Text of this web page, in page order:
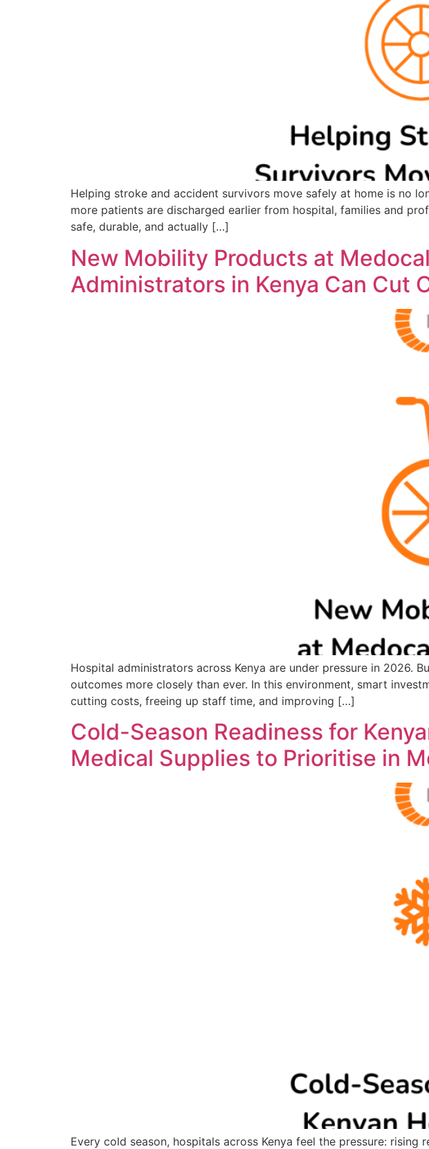
Helping stroke and accident survivors move safely at home is no
more patients are discharged earlier from hospital, families and
safe, durable, and actually […]
New Mobility Products at
Administrators in Kenya Can Cut
Hospital administrators across Kenya are under pressure in 2026.
outcomes more closely than ever. In this environment, smart
cutting costs, freeing up staff time, and improving […]
Cold-Season Readiness for
Medical Supplies to Prioritise in
Every cold season, hospitals across Kenya feel the pressure: